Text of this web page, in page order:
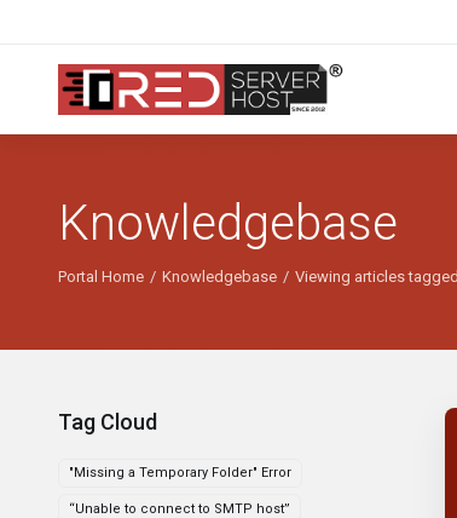
Knowledgebase
Portal Home Knowledgebase Viewing articles
Tag Cloud
"Missing a Temporary Folder" Error
“Unable to connect to SMTP host”